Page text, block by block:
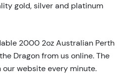
gold, silver and platinum
2000 2oz Australian Perth
Dragon from us online. The
website every minute.